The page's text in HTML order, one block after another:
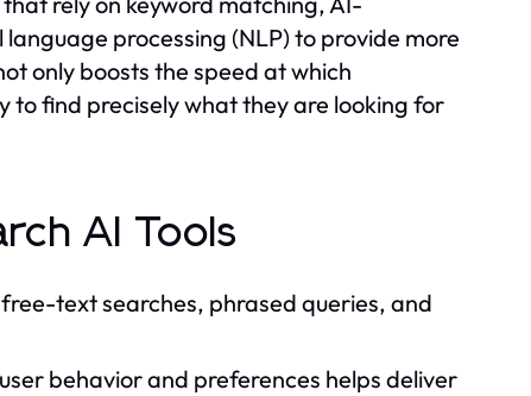
processing (NLP) to provide more
only boosts the speed at which
to find precisely what they are looking for
AI Tools
text searches, phrased queries, and
behavior and preferences helps deliver